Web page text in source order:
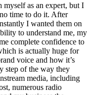
myself as an expert, but I
time to do it. After
I wanted them on
to understand me, my
complete confidence to
is actually huge for
voice and how it’s
step of the way they
media, including
numerous radio